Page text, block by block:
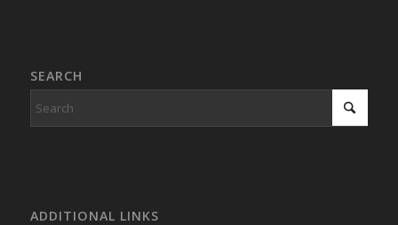
SEARCH
ADDITIONAL LINKS